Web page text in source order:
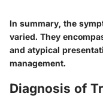
In summary, the
varied. They
and atypical
management.
Diagnosis of